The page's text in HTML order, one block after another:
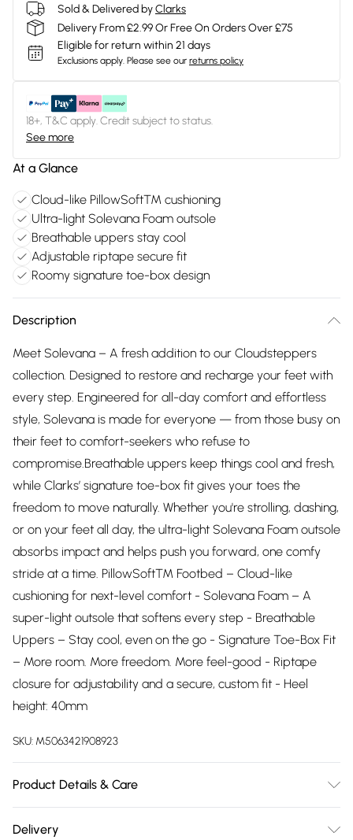
Sold & Delivered byClarks
Delivery From £2.99 Or Free On Orders Over £75
Eligible for return within 21 days
Exclusions apply. Please see our returns policy
18+, T&C apply. Credit subject to status.
See more
At a Glance
Cloud-like PillowSoft™ cushioning
Ultra-light Solevana Foam outsole
Breathable uppers stay cool
Adjustable riptape secure fit
Roomy signature toe-box design
Description
Meet Solevana – A fresh addition to our Cloudsteppers
collection. Designed to restore and recharge your feet with
every step. Engineered for all-day comfort and effortless
style, Solevana is made for everyone — from those busy on
their feet to comfort-seekers who refuse to
compromise.Breathable uppers keep things cool and fresh,
while Clarks’ signature toe-box fit gives your toes the
freedom to move naturally. Whether you're strolling, dashing,
or on your feet all day, the ultra-light Solevana Foam outsole
absorbs impact and helps push you forward, one comfy
stride at a time. PillowSoft™ Footbed – Cloud-like
cushioning for next-level comfort - Solevana Foam – A
super-light outsole that softens every step - Breathable
Uppers – Stay cool, even on the go - Signature Toe-Box Fit
– More room. More freedom. More feel-good - Riptape
closure for adjustability and a secure, custom fit - Heel
height: 40mm
SKU: M5063421908923
Product Details & Care
Delivery